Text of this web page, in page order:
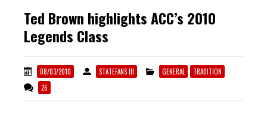
Ted Brown highlights ACC’s 2010
Legends Class
08/03/2010 STATEFANS III GENERAL
TRADITION
26